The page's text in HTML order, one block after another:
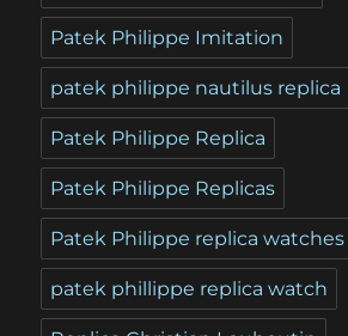
Patek Philippe Imitation
patek philippe nautilus replica
Patek Philippe Replica
Patek Philippe Replicas
Patek Philippe replica watches
patek phillippe replica watch